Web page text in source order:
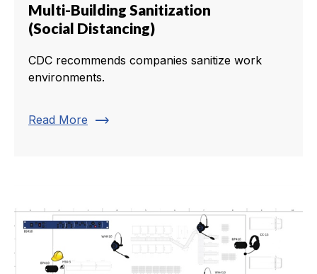
Multi-Building Sanitization
(Social Distancing)
CDC recommends companies sanitize work
environments.
Read More trending_flat